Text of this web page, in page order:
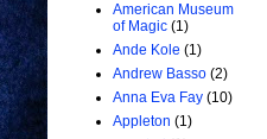
American Museum
of Magic (1)
Ande Kole (1)
Andrew Basso (2)
Anna Eva Fay (10)
Appleton (1)